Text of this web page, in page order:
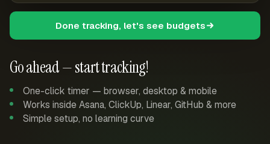
Go ahead — start tracking!
One-click timer — browser, desktop & mobile
Works inside Asana, ClickUp, Linear, GitHub & more
Simple setup, no learning curve
Done tracking, let's see budgets